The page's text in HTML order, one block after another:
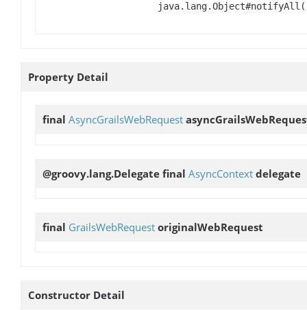
Property Detail
final AsyncGrailsWebRequest
@groovy.lang.Delegate final AsyncContext delegate
final GrailsWebRequest originalWebRequest
Constructor Detail